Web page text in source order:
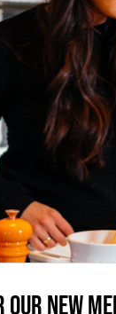
our
News
our new